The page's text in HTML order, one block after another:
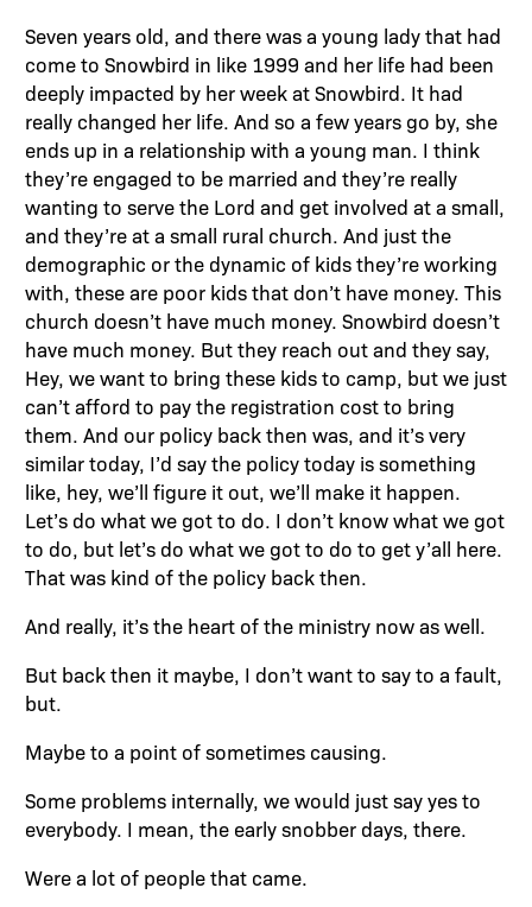
Seven years old, and there was a young lady that had
come to Snowbird in like 1999 and her life had been
deeply impacted by her week at Snowbird. It had
really changed her life. And so a few years go by, she
ends up in a relationship with a young man. I think
they’re engaged to be married and they’re really
wanting to serve the Lord and get involved at a small,
and they’re at a small rural church. And just the
demographic or the dynamic of kids they’re working
with, these are poor kids that don’t have money. This
church doesn’t have much money. Snowbird doesn’t
have much money. But they reach out and they say,
Hey, we want to bring these kids to camp, but we just
can’t afford to pay the registration cost to bring
them. And our policy back then was, and it’s very
similar today, I’d say the policy today is something
like, hey, we’ll figure it out, we’ll make it happen.
Let’s do what we got to do. I don’t know what we got
to do, but let’s do what we got to do to get y’all here.
That was kind of the policy back then.
And really, it’s the heart of the ministry now as well.
But back then it maybe, I don’t want to say to a fault,
but.
Maybe to a point of sometimes causing.
Some problems internally, we would just say yes to
everybody. I mean, the early snobber days, there.
Were a lot of people that came.